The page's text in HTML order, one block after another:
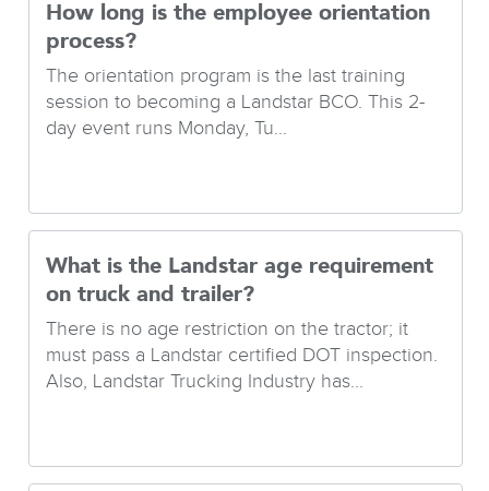
How long is the employee orientation
process?
The orientation program is the last training
session to becoming a Landstar BCO. This 2-
day event runs Monday, Tu...
What is the Landstar age requirement
on truck and trailer?
There is no age restriction on the tractor; it
must pass a Landstar certified DOT inspection.
Also, Landstar Trucking Industry has...